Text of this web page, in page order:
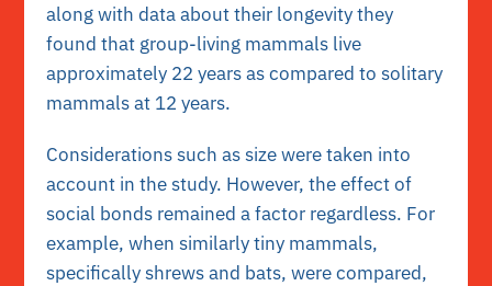
along with data about their longevity they
found that group-living mammals live
approximately 22 years as compared to solitary
mammals at 12 years.
Considerations such as size were taken into
account in the study. However, the effect of
social bonds remained a factor regardless. For
example, when similarly tiny mammals,
specifically shrews and bats, were compared,